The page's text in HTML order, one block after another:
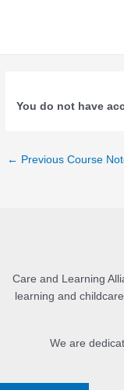
You do not have
Post
← Previous Course
Care and Learning
learning and
We are